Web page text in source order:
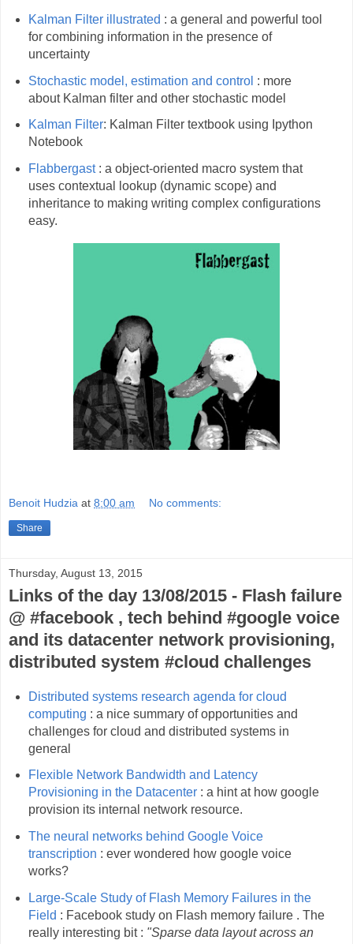
Kalman Filter illustrated : a general and powerful tool
for combining information in the presence of
uncertainty
Stochastic model, estimation and control : more
about Kalman filter and other stochastic model
Kalman Filter: Kalman Filter textbook using Ipython
Notebook
Flabbergast: a object-oriented macro system that
uses contextual lookup (dynamic scope) and
inheritance to making writing complex configurations
easy.
Benoit Hudzia at 8:00 am No comments:
Share
Thursday, August 13, 2015
Links of the day 13/08/2015 - Flash failure
@ #facebook , tech behind #google voice
and its datacenter network provisioning,
distributed system #cloud challenges
Distributed systems research agenda for cloud
computing : a nice summary of opportunities and
challenges for cloud and distributed systems in
general
Flexible Network Bandwidth and Latency
Provisioning in the Datacenter: a hint at how google
provision its internal network resource.
The neural networks behind Google Voice
transcription : ever wondered how google voice
works?
Large-Scale Study of Flash Memory Failures in the
Field : Facebook study on Flash memory failure . The
really interesting bit : "Sparse data layout across an